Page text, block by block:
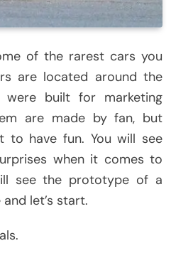
of the rarest cars you
are located around the
built for marketing
are made by fan, but
to have fun. You will see
when it comes to
see the prototype of a
let’s start.